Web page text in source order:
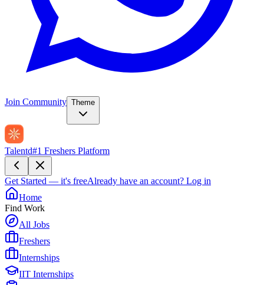
Join Community Theme
Talentd#1 Freshers Platform
Get Started — it's freeAlready have an account? Log in
Home
Find Work
All Jobs
Freshers
Internships
IIT Internships